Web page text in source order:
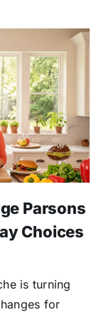
Parsons
Choices
is turning
for